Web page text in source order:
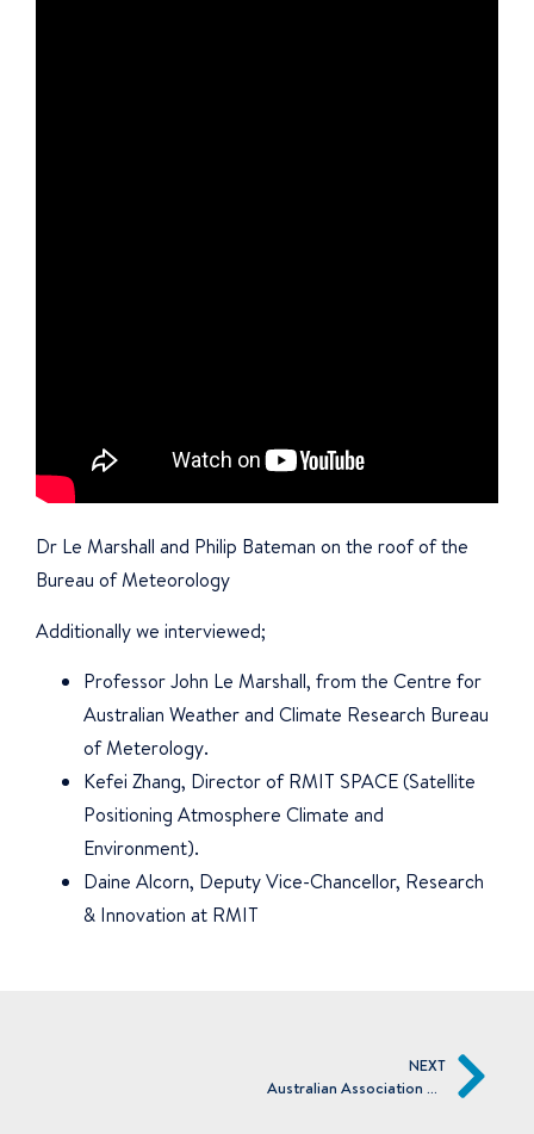
Dr Le Marshall and Philip Bateman on the roof of the
Bureau of Meteorology
Additionally we interviewed;
Professor John Le Marshall, from the Centre for
Australian Weather and Climate Research Bureau
of Meterology.
Kefei Zhang, Director of RMIT SPACE (Satellite
Positioning Atmosphere Climate and
Environment).
Daine Alcorn, Deputy Vice-Chancellor, Research
& Innovation at RMIT
NEXT
Australian Association of Angel Investors